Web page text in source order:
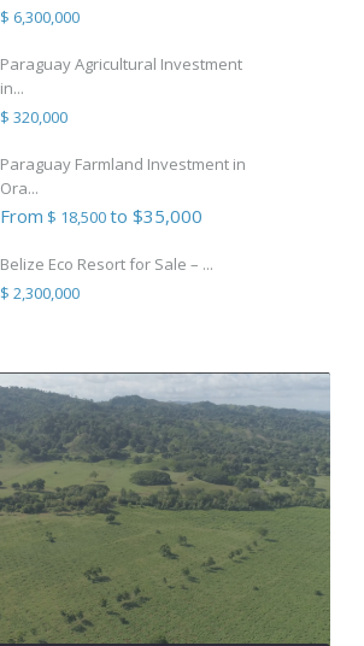
$ 6,300,000
Paraguay Agricultural Investment
in...
$ 320,000
Paraguay Farmland Investment in
Ora...
From $ 18,500to $35,000
Belize Eco Resort for Sale – ...
$ 2,300,000